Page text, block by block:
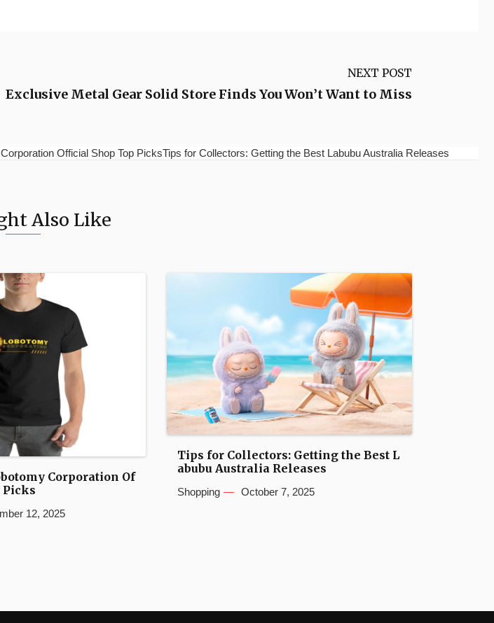
NEXT POST
Exclusive Metal Gear Solid Store Finds You Won’t Want to Miss
Official Shop Top PicksTips for Collectors: Getting the Best Labubu Australia Releases
Also Like
Corporation Of
Picks
12, 2025
Tips for Collectors: Getting the Best L
abubu Australia Releases
Shopping October 7, 2025